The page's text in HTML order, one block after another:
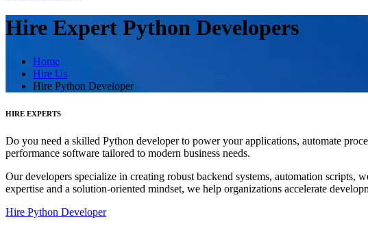
Hire Expert Python Developers
Home
Hire Us
Hire Python Developer
HIRE EXPERTS
Do you need a skilled Python developer to power your applications, automate
performance software tailored to modern business needs.
Our developers specialize in creating robust backend systems, automation
expertise and a solution-oriented mindset, we help organizations accelerate
Hire Python Developer